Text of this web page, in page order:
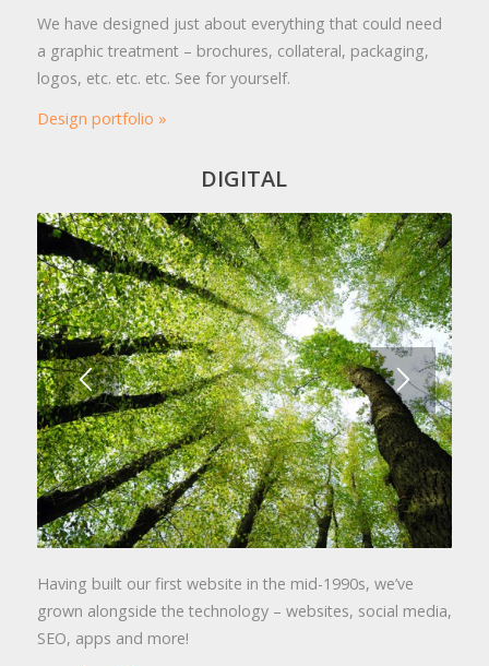
We have designed just about everything that could need
a graphic treatment – brochures, collateral, packaging,
logos, etc. etc. etc. See for yourself.
Design portfolio »
DIGITAL
Having built our first website in the mid-1990s, we’ve
grown alongside the technology – websites, social media,
SEO, apps and more!